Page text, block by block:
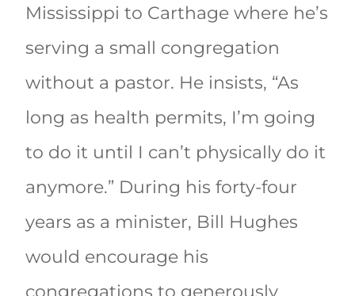
Mississippi to Carthage where he’s
serving a small congregation
without a pastor. He insists, “As
long as health permits, I’m going
to do it until I can’t physically do it
anymore.” During his forty-four
years as a minister, Bill Hughes
would encourage his